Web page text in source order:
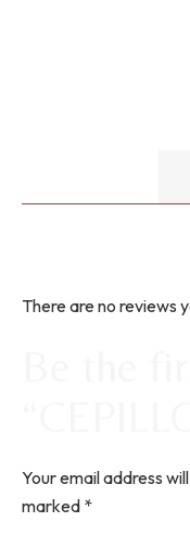
There are no reviews
Your email address
marked *